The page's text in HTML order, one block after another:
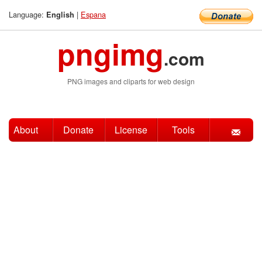
Language: English | Espana
pngimg.com
PNG images and cliparts for web design
About Donate License Tools